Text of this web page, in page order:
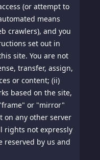
(or attempt to
means
crawlers), and you
set out in
site. You are not
transfer, assign,
or content; (ii)
based on the site,
or "mirror"
on any other server
rights not expressly
reserved by us and